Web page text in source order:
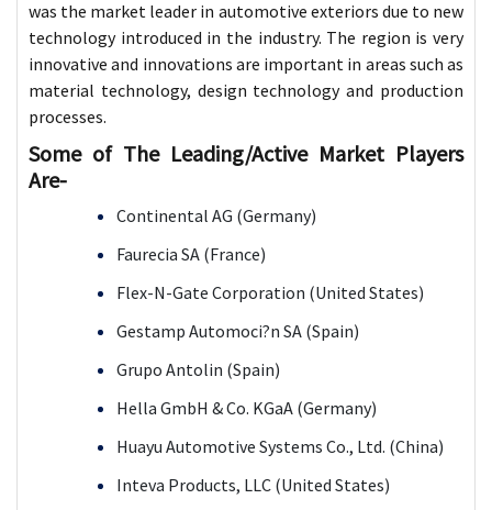
was the market leader in automotive exteriors due to new
technology introduced in the industry. The region is very
innovative and innovations are important in areas such as
material technology, design technology and production
processes.
Some of The Leading/Active Market Players
Are-
Continental AG (Germany)
Faurecia SA (France)
Flex-N-Gate Corporation (United States)
Gestamp Automoci?n SA (Spain)
Grupo Antolin (Spain)
Hella GmbH & Co. KGaA (Germany)
Huayu Automotive Systems Co., Ltd. (China)
Inteva Products, LLC (United States)